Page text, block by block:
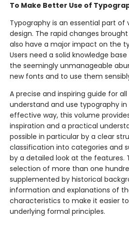
To Make Better Use of
Typography is an essential part
design. The rapid changes
also have a major impact on the
Users need a solid knowledge
the seemingly unmanageable
new fonts and to use them
A precise and inspiring guide for
understand and use typography
effective way, this volume
inspiration and a practical
possible in particular by a clear
classification into categories and
by a detailed look at the features.
selection of more than one
supplemented by historical
information and explanations of
characteristics to make it easier
underlying formal principles.